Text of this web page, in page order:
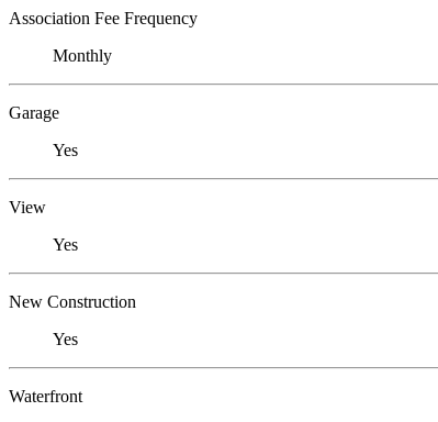
Association Fee Frequency
Monthly
Garage
Yes
View
Yes
New Construction
Yes
Waterfront